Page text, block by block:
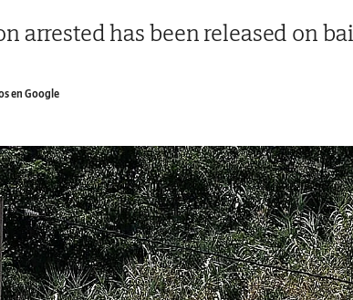
arrested has been released on
en Google